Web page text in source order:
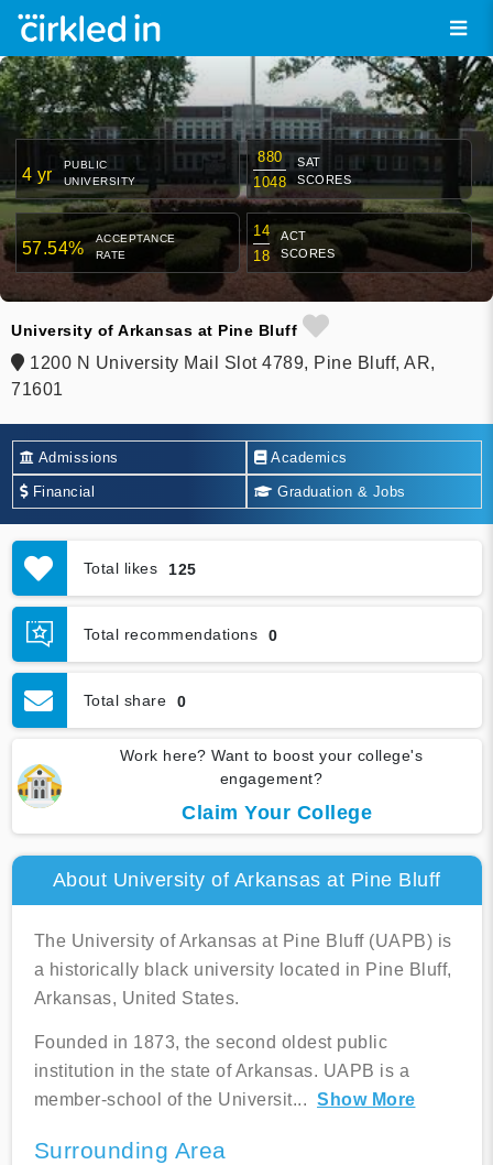
4 yr
PUBLIC
UNIVERSITY
880
1048
SAT
SCORES
57.54%
ACCEPTANCE
RATE
14
18
ACT
SCORES
University of Arkansas at Pine Bluff
1200 N University Mail Slot 4789, Pine Bluff, AR,
71601
Admissions Academics
Financial Graduation & Jobs
Total likes 125
Total recommendations 0
Total share 0
Work here? Want to boost your college's
engagement?
Claim Your College
About University of Arkansas at Pine Bluff
The University of Arkansas at Pine Bluff (UAPB) is
a historically black university located in Pine Bluff,
Arkansas, United States.
Founded in 1873, the second oldest public
institution in the state of Arkansas. UAPB is a
member-school of the Universit... Show More
Surrounding Area